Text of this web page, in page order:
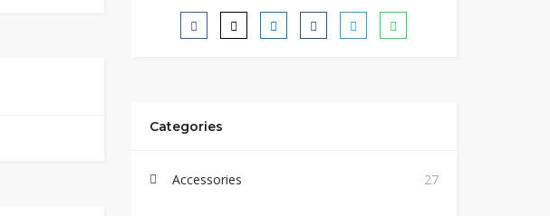
Categories
Accessories 27